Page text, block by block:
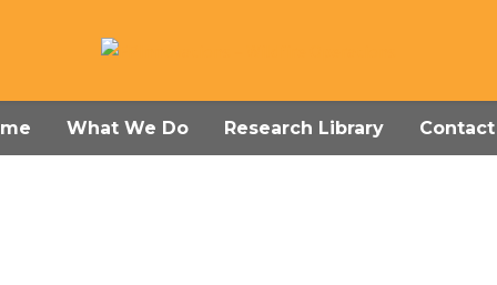
What We Do Research Library Contact